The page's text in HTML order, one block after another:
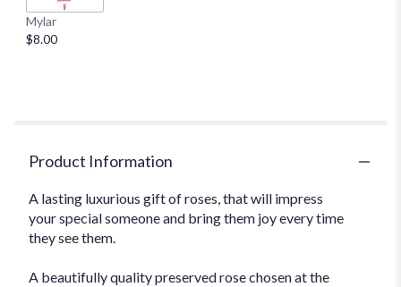
Mylar
$8.00
Product Information
A lasting luxurious gift of roses, that will impress
your special someone and bring them joy every time
they see them.
A beautifully quality preserved rose chosen at the